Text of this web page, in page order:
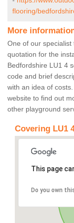
flooring/
More
One of our
quotation for the
Bedfordshire LU1 4
code and brief
with an idea of
website to find out
other playground
Covering LU1
This page
Do you own